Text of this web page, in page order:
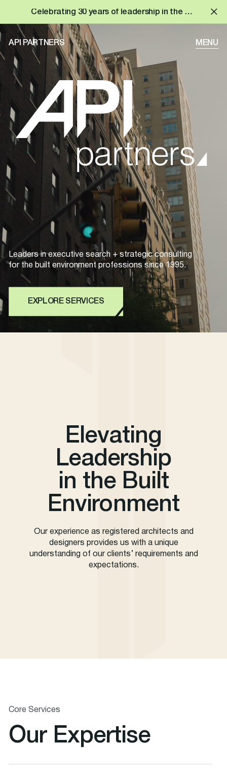
Celebrating 30 years of leadership in the built environment!
API PARTNERS MENU
Leaders in executive search + strategic consulting
for the built environment professions since 1995.
EXPLORE SERVICES
Elevating
Leadership
in the Built
Environment
Our experience as registered architects and
designers provides us with a unique
understanding of our clients’ requirements and
expectations.
Core Services
Our Expertise